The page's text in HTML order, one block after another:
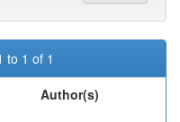
to 1 of 1
Author(s)